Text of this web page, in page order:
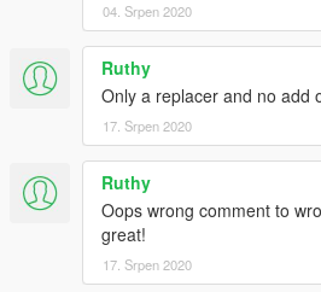
04. Srpen 2020
Ruthy
Only a replacer and no add
17. Srpen 2020
Ruthy
Oops wrong comment to
great!
17. Srpen 2020